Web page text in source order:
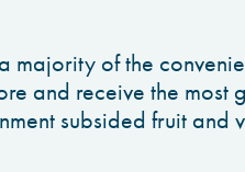
majority of the
and receive the
subsided fruit